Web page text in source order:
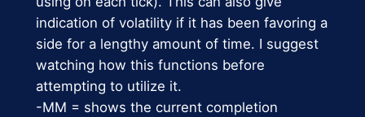
indication of volatility if it has been favoring a
side for a lengthy amount of time. I suggest
watching how this functions before
attempting to utilize it.
-MM = shows the current completion